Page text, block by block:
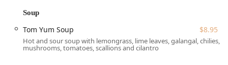
also accepts Reservations, which is ideal for Groups and
Off-Premise Services:
Convenient Takeout and Delivery
options are offered. For added safety and peace of
Soup
Tom Yum Soup $8.95
Hot and sour soup with lemongrass, lime leaves, galangal, chilies,
mushrooms, tomatoes, scallions and cilantro